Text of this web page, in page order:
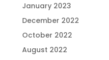
January 2023
December 2022
October 2022
August 2022